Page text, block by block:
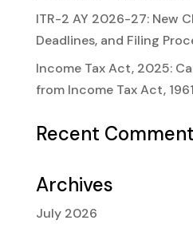
ITR-2 AY 2026-27: New
Deadlines, and Filing
Income Tax Act, 2025:
from Income Tax Act,
Recent
Archives
July 2026